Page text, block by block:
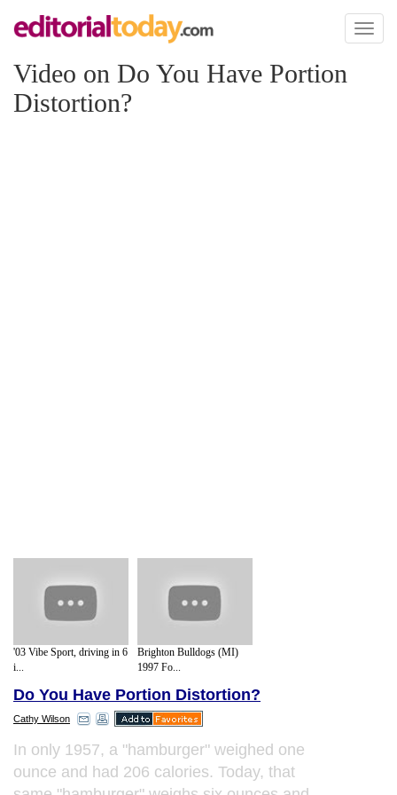
Toggle
Video on Do You Have Portion
Distortion?
'03 Vibe Sport, driving in 6
i...
Brighton Bulldogs (MI)
1997 Fo...
Do You Have Portion Distortion?
Cathy Wilson
In only 1957, a "hamburger" weighed one
ounce and had 206 calories. Today, that